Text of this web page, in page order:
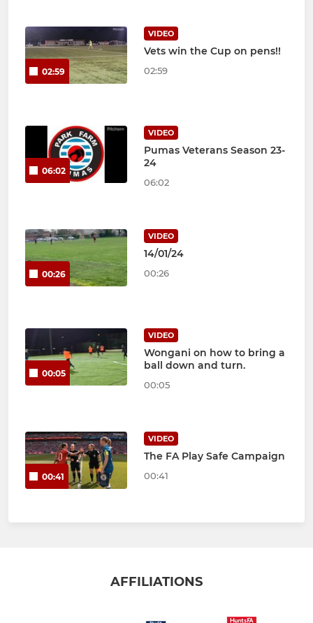
02:59
VIDEO
Vets win the Cup on pens!!
02:59
06:02
VIDEO
Pumas Veterans Season 23-
24
06:02
00:26
VIDEO
14/01/24
00:26
00:05
VIDEO
Wongani on how to bring a
ball down and turn.
00:05
00:41
VIDEO
The FA Play Safe Campaign
00:41
AFFILIATIONS